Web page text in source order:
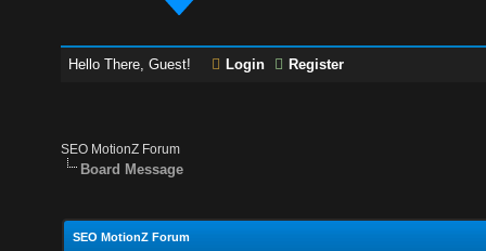
Hello There, Guest! Login Register
SEO MotionZ Forum
Board Message
SEO MotionZ Forum